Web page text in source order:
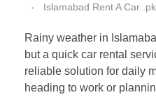
Islamabad Rent A Car .pk
Rainy weather in
but a quick car rental
reliable solution for daily
heading to work or